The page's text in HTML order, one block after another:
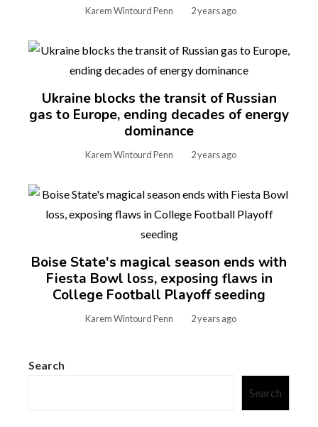
Karem Wintourd Penn 2 years ago
Ukraine blocks the transit of Russian
gas to Europe, ending decades of energy
dominance
Karem Wintourd Penn 2 years ago
Boise State's magical season ends with
Fiesta Bowl loss, exposing flaws in
College Football Playoff seeding
Karem Wintourd Penn 2 years ago
Search
Search